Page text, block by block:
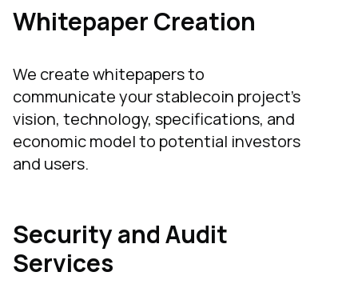
Whitepaper Creation
We create whitepapers to
communicate your stablecoin project's
vision, technology, specifications, and
economic model to potential investors
and users.
Security and Audit
Services